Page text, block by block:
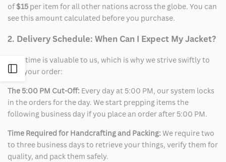
Open
Sidebar
of$15 per item for all other nations across the globe. You can
see this amount calculated before you purchase.
2. Delivery Schedule: When Can I Expect My Jacket?
Your time is valuable to us, which is why we strive swiftly to
ship your order:
The 5:00 PM Cut-Off: Every day at 5:00 PM, our system locks
in the orders for the day. We start prepping items the
following business day if you place an order after 5:00 PM.
Time Required for Handcrafting and Packing: We require two
to three business days to retrieve your things, verify them for
quality, and pack them safely.